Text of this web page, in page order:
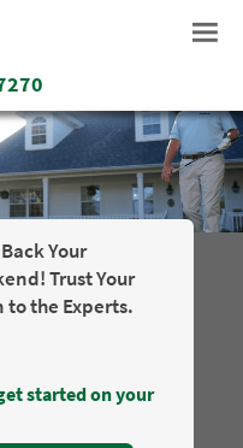
Your
Trust Your
to the Experts.
started on your